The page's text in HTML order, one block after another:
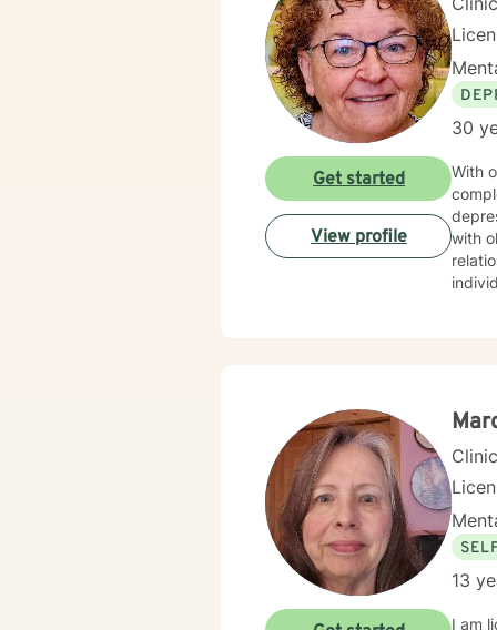
30
With
with
relationship transitions.
to
Get started
View profile
13
I am licensed in Iowa